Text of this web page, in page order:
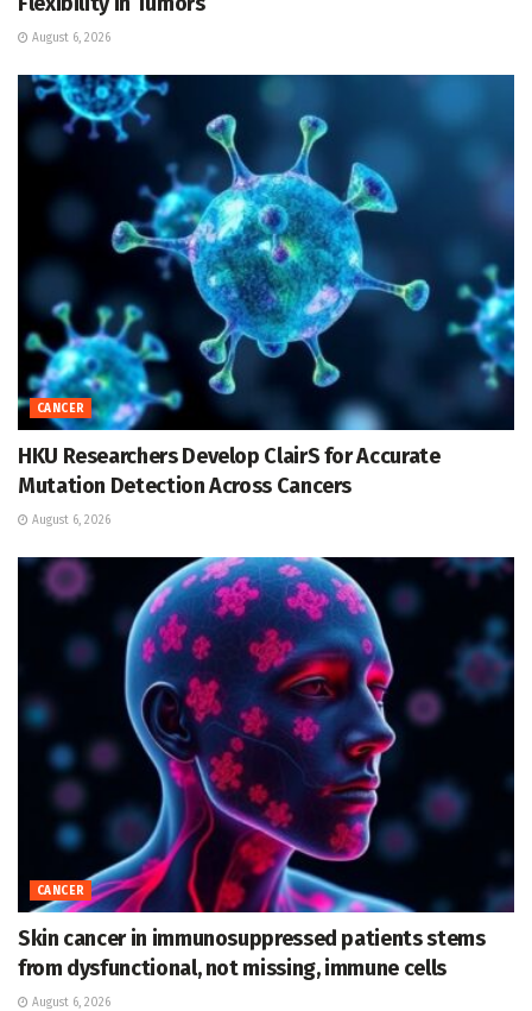
August 6, 2026
CANCER
HKU Researchers Develop ClairS for Accurate
Mutation Detection Across Cancers
August 6, 2026
CANCER
Skin cancer in immunosuppressed patients stems
from dysfunctional, not missing, immune cells
August 6, 2026